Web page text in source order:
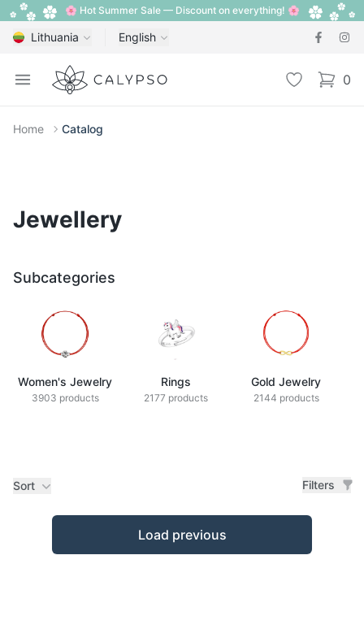
🌸 Hot Summer Sale — Discount on everything! 🌸
Lithuania English
Open menu
Calypso Wishlist 0
items
Home Catalog
Jewellery
Subcategories
Women's Jewelry
3903 products
Rings
2177 products
Gold Jewelry
2144 products
Sort Filters
Products
Load previous